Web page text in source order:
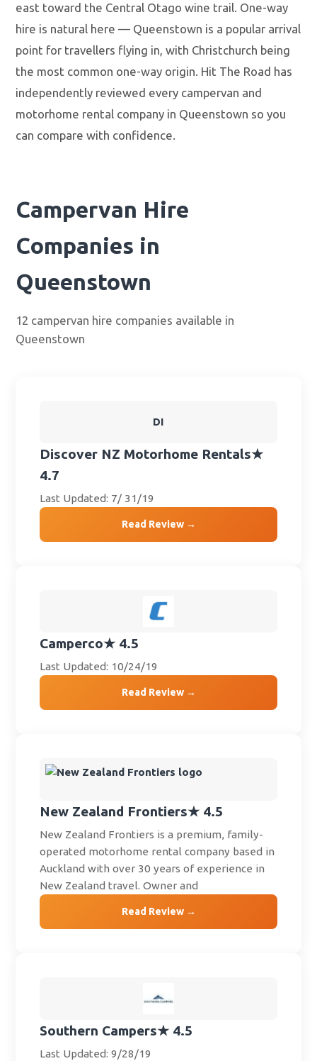
east toward the Central Otago wine trail. One-way
hire is natural here — Queenstown is a popular arrival
point for travellers flying in, with Christchurch being
the most common one-way origin. Hit The Road has
independently reviewed every campervan and
motorhome rental company in Queenstown so you
can compare with confidence.
Campervan Hire
Companies in
Queenstown
12 campervan hire companies available in
Queenstown
DI
Discover NZ Motorhome Rentals★
4.7
Last Updated: 7/ 31/19
Read Review →
Camperco★ 4.5
Last Updated: 10/24/19
Read Review →
New Zealand Frontiers★ 4.5
New Zealand Frontiers is a premium, family-
operated motorhome rental company based in
Auckland with over 30 years of experience in
New Zealand travel. Owner and
Read Review →
Southern Campers★ 4.5
Last Updated: 9/28/19